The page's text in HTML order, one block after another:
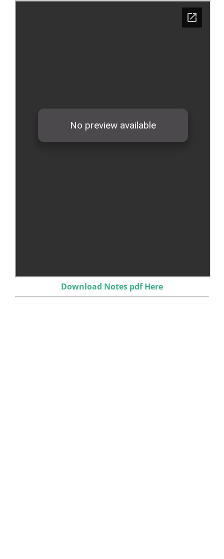
Download Notes pdf Here